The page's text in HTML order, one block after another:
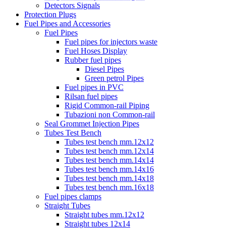
Detectors Signals
Protection Plugs
Fuel Pipes and Accessories
Fuel Pipes
Fuel pipes for injectors waste
Fuel Hoses Display
Rubber fuel pipes
Diesel Pipes
Green petrol Pipes
Fuel pipes in PVC
Rilsan fuel pipes
Rigid Common-rail Piping
Tubazioni non Common-rail
Seal Grommet Injection Pipes
Tubes Test Bench
Tubes test bench mm.12x12
Tubes test bench mm.12x14
Tubes test bench mm.14x14
Tubes test bench mm.14x16
Tubes test bench mm.14x18
Tubes test bench mm.16x18
Fuel pipes clamps
Straight Tubes
Straight tubes mm.12x12
Straight tubes 12x14